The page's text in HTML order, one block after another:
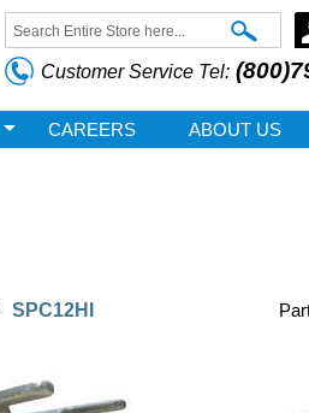
Search form
Search
Customer Service Tel:
CAREERS ABOUT US
SPC12HI